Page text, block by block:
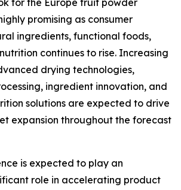
for the Europe fruit powder
promising as consumer
ingredients, functional foods,
continues to rise. Increasing
drying technologies,
ingredient innovation, and
solutions are expected to drive
expansion throughout the forecast
is expected to play an
role in accelerating product